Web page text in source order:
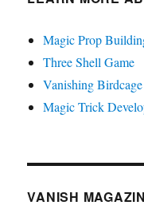
Magic Prop
Three Shell Game
Vanishing Birdcage
Magic Trick
VANISH